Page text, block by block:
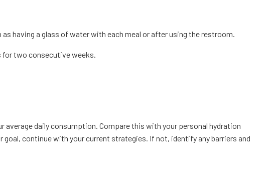
having a glass of water with each meal or after using the restroom.
for two consecutive weeks.
daily consumption. Compare this with your personal hydration
continue with your current strategies. If not, identify any barriers and